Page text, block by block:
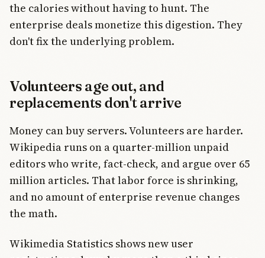
the calories without having to hunt. The
enterprise deals monetize this digestion. They
don't fix the underlying problem.
Volunteers age out, and
replacements don't arrive
Money can buy servers. Volunteers are harder.
Wikipedia runs on a quarter-million unpaid
editors who write, fact-check, and argue over 65
million articles. That labor force is shrinking,
and no amount of enterprise revenue changes
the math.
Wikimedia Statistics shows new user